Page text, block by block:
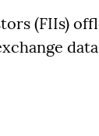
(FIIs)